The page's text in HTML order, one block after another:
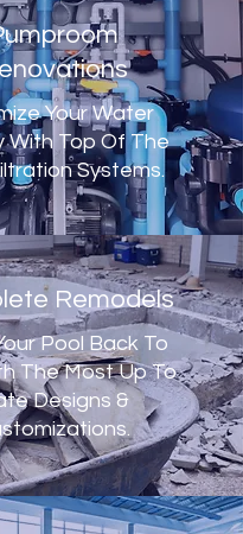
Your Water
With Top Of The
Systems.
Remodels
Pool Back To
The Most Up To
Designs &